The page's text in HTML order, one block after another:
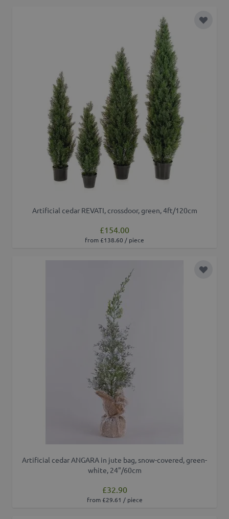
Add to
Artificial cedar REVATI, crossdoor, green, 4ft/120cm
£154.00
from £138.60 / piece
Add to
Artificial cedar ANGARA in jute bag, snow-covered, green-
white, 24"/60cm
£32.90
from £29.61 / piece